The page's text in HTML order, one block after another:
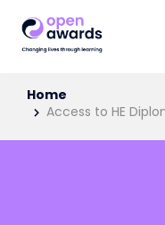
Home
Access to HE